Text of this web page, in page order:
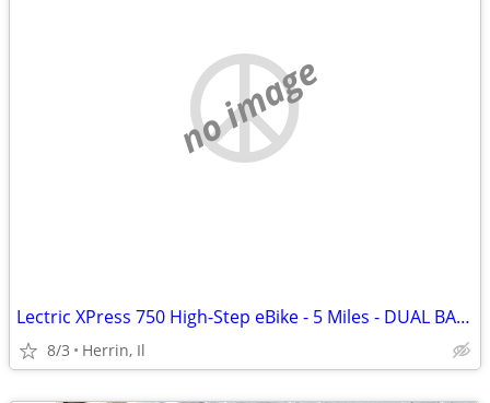
no image
Lectric XPress 750 High-Step eBike - 5 Miles - DUAL BATTERY
8/3 Herrin, Il